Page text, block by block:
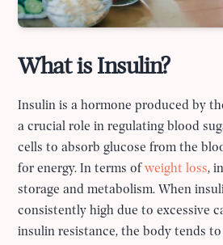
What is Insulin?
Insulin is a hormone produced by
a crucial role in regulating blood
cells to absorb glucose from the
for energy. In terms ofweight loss,
storage and metabolism. When
consistently high due to excessive
insulin resistance, the body tends